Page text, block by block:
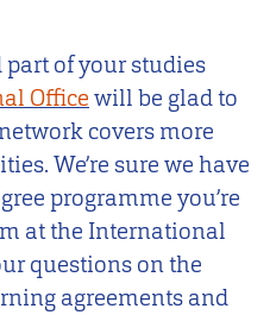
of your studies
Office will be glad to
covers more
We’re sure we have
programme you’re
at the International
questions on the
agreements and